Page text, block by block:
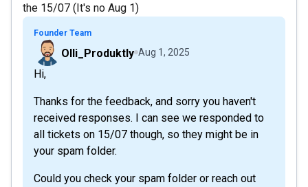
the 15/07 (It's no Aug 1)
Founder Team
Olli_Produktly Aug 1, 2025
Hi,
Thanks for the feedback, and sorry you haven't
received responses. I can see we responded to
all tickets on 15/07 though, so they might be in
your spam folder.
Could you check your spam folder or reach out